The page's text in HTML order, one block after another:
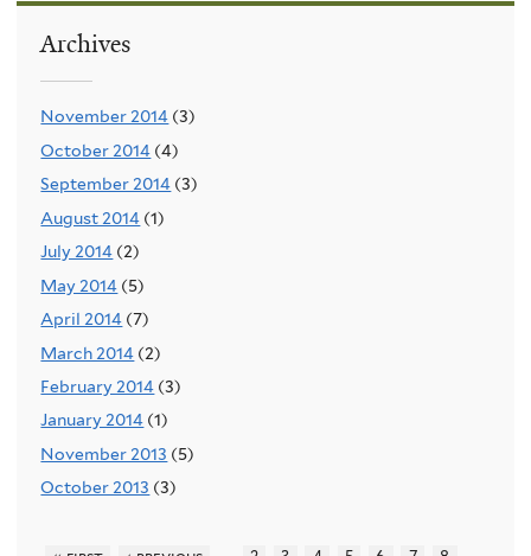
Archives
November 2014 (3)
October 2014 (4)
September 2014 (3)
August 2014 (1)
July 2014 (2)
May 2014 (5)
April 2014 (7)
March 2014 (2)
February 2014 (3)
January 2014 (1)
November 2013 (5)
October 2013 (3)